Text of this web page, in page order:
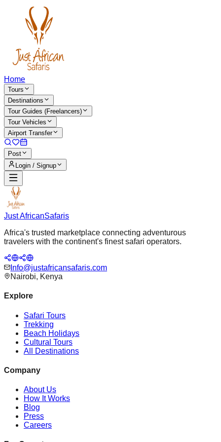
Home
Tours
Destinations
Tour Guides (Freelancers)
Tour Vehicles
Airport Transfer
Post
Login / Signup
Just AfricanSafaris
Africa's trusted marketplace connecting adventurous
travelers with the continent's finest safari operators.
Info@justafricansafaris.com
Nairobi, Kenya
Explore
Safari Tours
Trekking
Beach Holidays
Cultural Tours
All Destinations
Company
About Us
How It Works
Blog
Press
Careers